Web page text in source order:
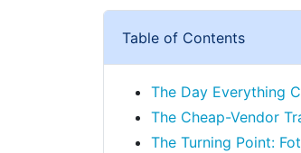
Table of Contents
The Day Everything
The Cheap-Vendor
The Turning Point: